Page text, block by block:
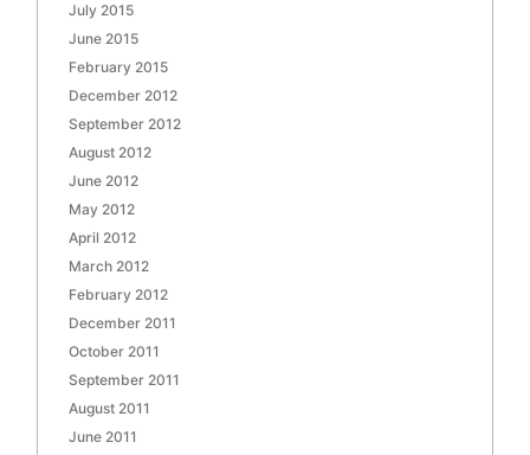
July 2015
June 2015
February 2015
December 2012
September 2012
August 2012
June 2012
May 2012
April 2012
March 2012
February 2012
December 2011
October 2011
September 2011
August 2011
June 2011